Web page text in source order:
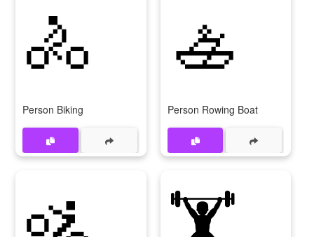
🚴
Person Biking
🚣
Person Rowing Boat